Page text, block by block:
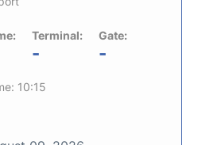
Terminal:
-
Gate:
-
10:15